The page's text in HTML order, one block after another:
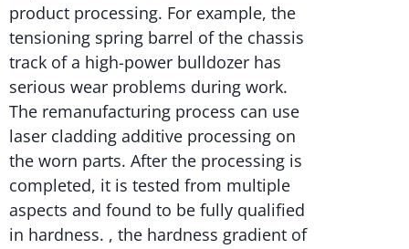
product processing. For example, the
tensioning spring barrel of the chassis
track of a high-power bulldozer has
serious wear problems during work.
The remanufacturing process can use
laser cladding additive processing on
the worn parts. After the processing is
completed, it is tested from multiple
aspects and found to be fully qualified
in hardness. , the hardness gradient of